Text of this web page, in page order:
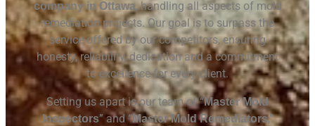
company in Ottawa, handling all aspects of mold
remediation projects. Our goal is to surpass the
service offered by our competitors, ensuring
honesty, reliability, dedication and a commitment
to excellence for every client.
Setting us apart is our team of “Master Mold
Inspectors” and “Master Mold Remediators,”